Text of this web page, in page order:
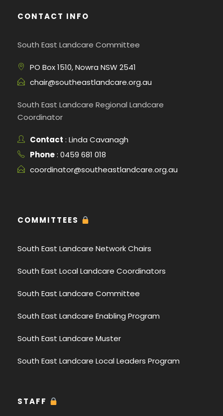
CONTACT INFO
South East Landcare Committee
PO Box 1510, Nowra NSW 2541
chair@southeastlandcare.org.au
South East Landcare Regional Landcare
Coordinator
Contact : Linda Cavanagh
Phone: 0459 681 018
coordinator@southeastlandcare.org.au
COMMITTEES
South East Landcare Network Chairs
South East Local Landcare Coordinators
South East Landcare Committee
South East Landcare Enabling Program
South East Landcare Muster
South East Landcare Local Leaders Program
STAFF